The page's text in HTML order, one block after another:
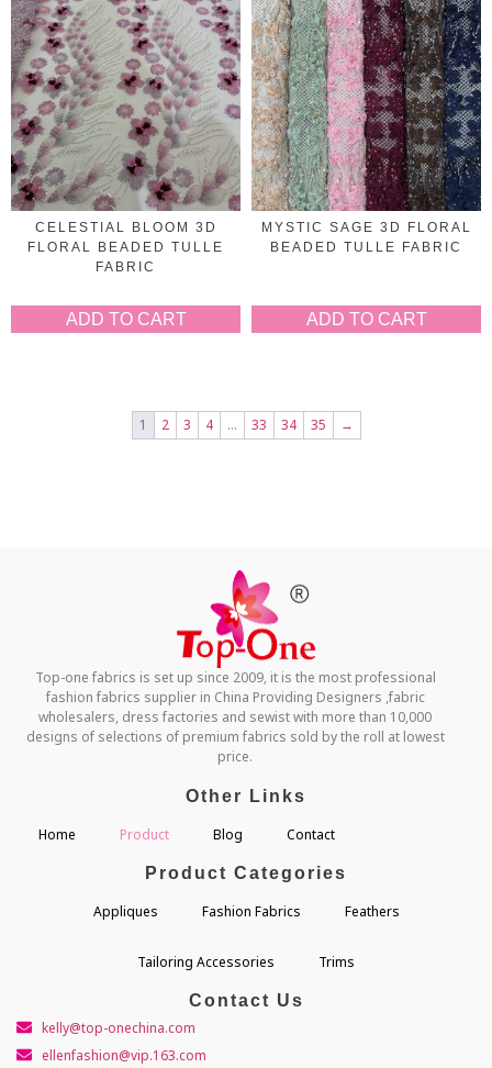
CELESTIAL BLOOM 3D
FLORAL BEADED TULLE
FABRIC
ADD TO CART
MYSTIC SAGE 3D FLORAL
BEADED TULLE FABRIC
ADD TO CART
1 2 3 4 … 33 34 35 →
Top-one fabrics is set up since 2009, it is the most professional
fashion fabrics supplier in China Providing Designers ,fabric
wholesalers, dress factories and sewist with more than 10,000
designs of selections of premium fabrics sold by the roll at lowest
price.
Other Links
Home Product Blog Contact
Product Categories
Appliques Fashion Fabrics Feathers
Tailoring Accessories Trims
Contact Us
kelly@top-onechina.com
ellenfashion@vip.163.com